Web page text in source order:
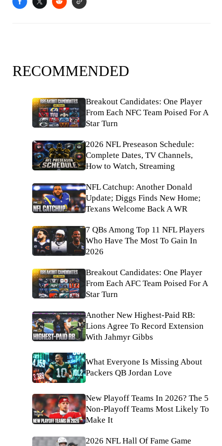
RECOMMENDED
Breakout Candidates: One Player
From Each NFC Team Poised For A
Star Turn
2026 NFL Preseason Schedule:
Complete Dates, TV Channels,
How to Watch, Streaming
NFL Catchup: Another Donald
Update; Diggs Finds New Home;
Texans Welcome Back A WR
7 QBs Among Top 11 NFL Players
Who Have The Most To Gain In
2026
Breakout Candidates: One Player
From Each AFC Team Poised For A
Star Turn
Another New Highest-Paid RB:
Lions Agree To Record Extension
With Jahmyr Gibbs
What Everyone Is Missing About
Packers QB Jordan Love
New Playoff Teams In 2026? The 5
Non-Playoff Teams Most Likely To
Make It
2026 NFL Hall Of Fame Game